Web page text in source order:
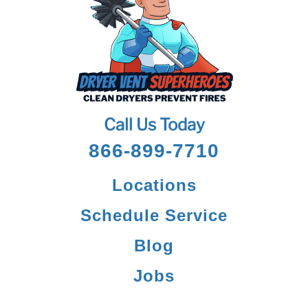
Call Us Today
866-899-7710
Locations
Schedule Service
Blog
Jobs